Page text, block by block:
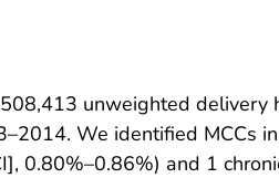
unweighted
We identified MCCs
0.80%–0.86%) and 1